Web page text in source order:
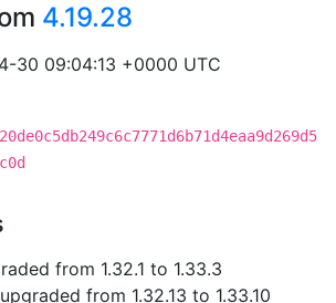
4.19.28
30 09:04:13 +0000 UTC
from 1.32.1 to 1.33.3
from 1.32.13 to 1.33.10